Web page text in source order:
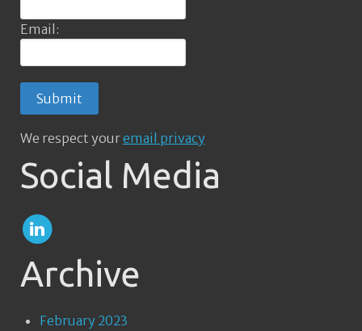
Email:
We respect youremail privacy
Social Media
Archive
February 2023